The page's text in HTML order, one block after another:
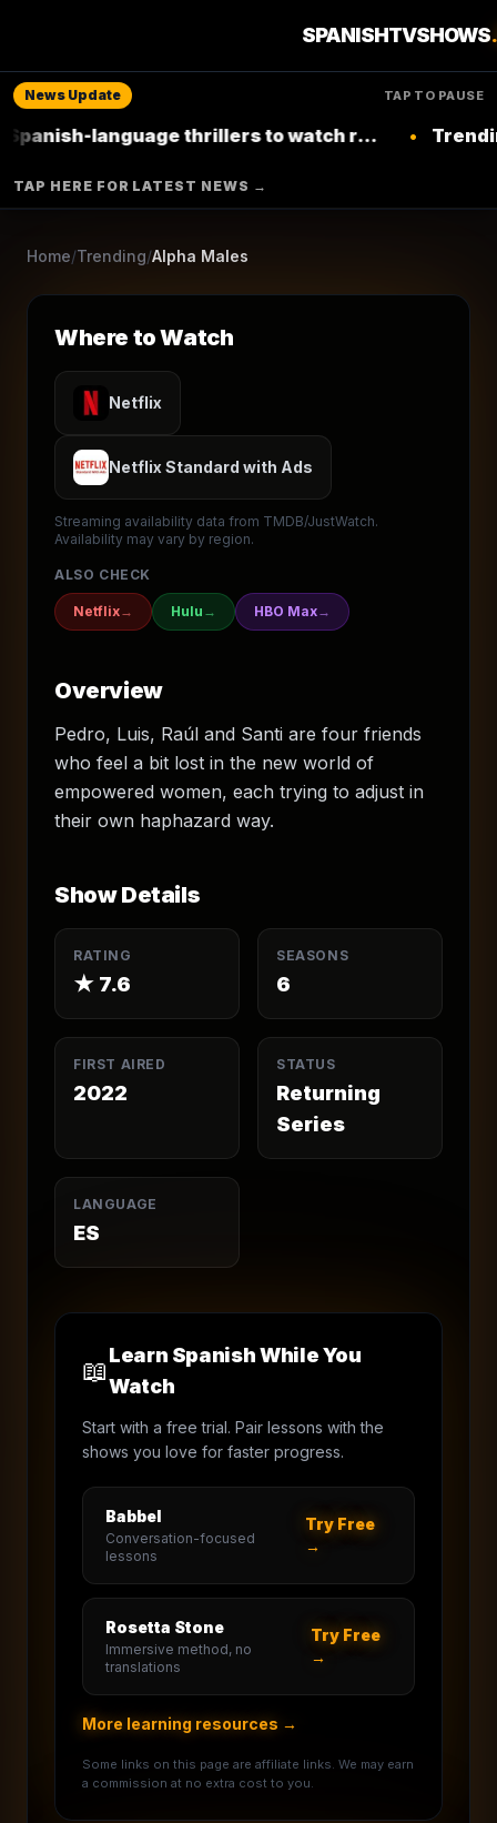
SPANISHTVSHOWS
News Update TAP TO PAUSE
thrillers to watch right now on Netflix
• Trending: Top
TAP HERE FOR LATEST NEWS →
Home/Trending/Alpha Males
Comedy
▶ Where to Watch
Where to Watch
Netflix
Netflix Standard with Ads
Streaming availability data from TMDB/JustWatch.
Availability may vary by region.
ALSO CHECK
Netflix→ Hulu → HBO Max→
Overview
Pedro, Luis, Raúl and Santi are four friends
who feel a bit lost in the new world of
empowered women, each trying to adjust in
their own haphazard way.
Show Details
RATING
★ 7.6
SEASONS
6
FIRST AIRED
2022
STATUS
Returning
Series
LANGUAGE
ES
📖Learn Spanish While You
Watch
Start with a free trial. Pair lessons with the
shows you love for faster progress.
Babbel
Conversation-focused
lessons
Try Free
→
Rosetta Stone
Immersive method, no
translations
Try Free
→
More learning resources →
Some links on this page are affiliate links. We may earn
a commission at no extra cost to you.